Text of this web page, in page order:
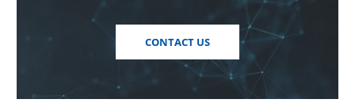
CONTACT US